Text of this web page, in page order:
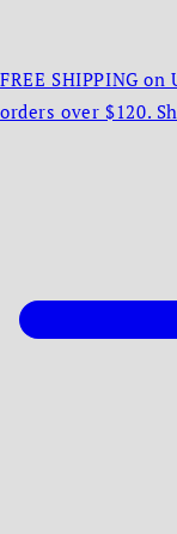
FREE SHIPPING
orders over $120.